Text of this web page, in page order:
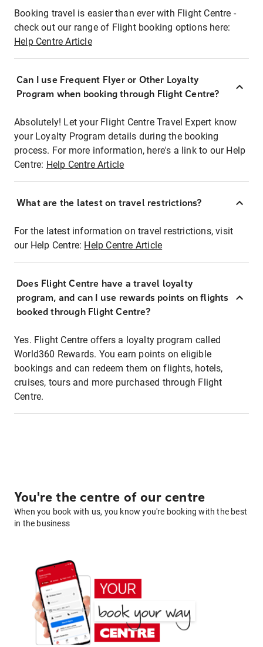
Booking travel is easier than ever with Flight Centre -
check out our range of Flight booking options here:
Help Centre Article
Can I use Frequent Flyer or Other Loyalty
Program when booking through Flight Centre?
Absolutely! Let your Flight Centre Travel Expert know
your Loyalty Program details during the booking
process. For more information, here's a link to our Help
Centre: Help Centre Article
What are the latest on travel restrictions?
For the latest information on travel restrictions, visit
our Help Centre: Help Centre Article
Does Flight Centre have a travel loyalty
program, and can I use rewards points on flights
booked through Flight Centre?
Yes. Flight Centre offers a loyalty program called
World360 Rewards. You earn points on eligible
bookings and can redeem them on flights, hotels,
cruises, tours and more purchased through Flight
Centre.
You're the centre of our centre
When you book with us, you know you're booking with the best
in the business